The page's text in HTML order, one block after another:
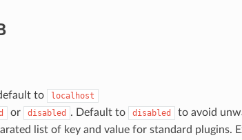
to
localhost
or disabled . Default to disabled to avoid
list of key and value for standard plugins.